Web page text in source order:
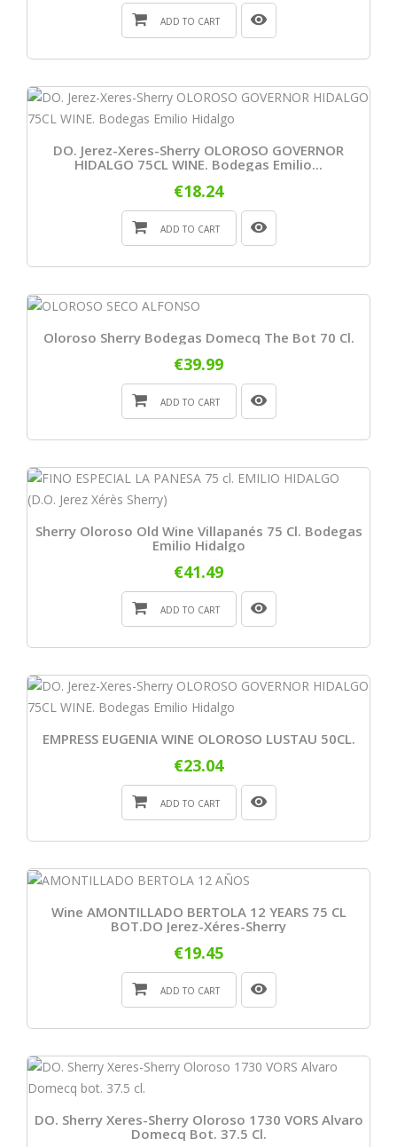
ADD TO CART
DO. Jerez-Xeres-Sherry OLOROSO GOVERNOR
HIDALGO 75CL WINE. Bodegas Emilio...
€18.24
ADD TO CART
Oloroso Sherry Bodegas Domecq The Bot 70 Cl.
€39.99
ADD TO CART
Sherry Oloroso Old Wine Villapanés 75 Cl. Bodegas
Emilio Hidalgo
€41.49
ADD TO CART
EMPRESS EUGENIA WINE OLOROSO LUSTAU 50CL.
€23.04
ADD TO CART
Wine AMONTILLADO BERTOLA 12 YEARS 75 CL
BOT.DO Jerez-Xéres-Sherry
€19.45
ADD TO CART
DO. Sherry Xeres-Sherry Oloroso 1730 VORS Alvaro
Domecq Bot. 37.5 Cl.